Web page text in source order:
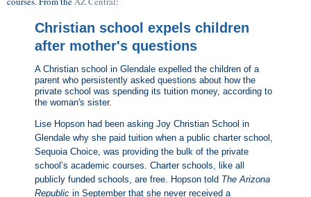
Christian school expels children
after mother's questions
A Christian school in Glendale expelled the children of a
parent who persistently asked questions about how the
private school was spending its tuition money, according to
the woman's sister.
Lise Hopson had been asking Joy Christian School in
Glendale why she paid tuition when a public charter school,
Sequoia Choice, was providing the bulk of the private
school’s academic courses. Charter schools, like all
publicly funded schools, are free.
Hopson told The Arizona
Republic in September that she never received a